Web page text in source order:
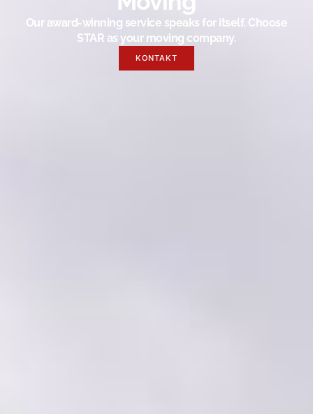
Our award-winning service speaks for itself. Choose
STAR as your moving company.
KONTAKT